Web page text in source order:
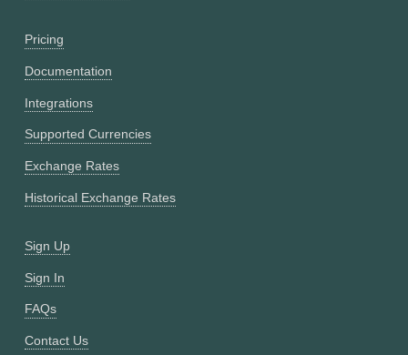
Pricing
Documentation
Integrations
Supported Currencies
Exchange Rates
Historical Exchange Rates
Sign Up
Sign In
FAQs
Contact Us